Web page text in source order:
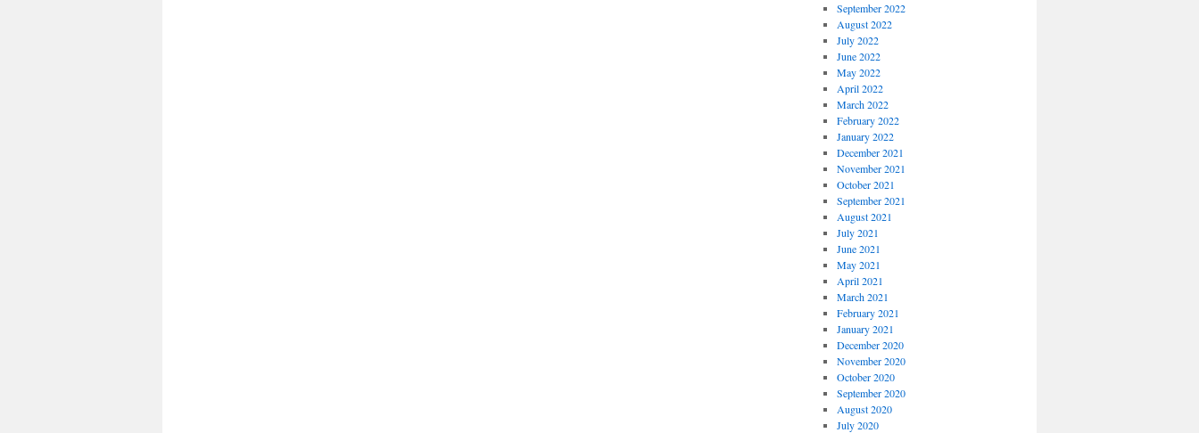
September 2022
August 2022
July 2022
June 2022
May 2022
April 2022
March 2022
February 2022
January 2022
December 2021
November 2021
October 2021
September 2021
August 2021
July 2021
June 2021
May 2021
April 2021
March 2021
February 2021
January 2021
December 2020
November 2020
October 2020
September 2020
August 2020
July 2020